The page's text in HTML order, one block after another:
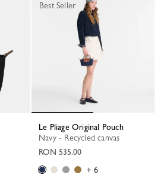
Le Pliage Original Pouch
Navy - Recycled canvas
RON 535.00
+ 6
Best Seller